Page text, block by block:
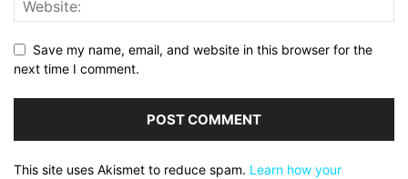
Save my name, email, and website in this browser for the
next time I comment.
This site uses Akismet to reduce spam. Learn how your